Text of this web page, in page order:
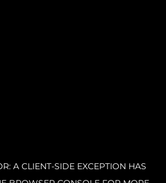
A CLIENT-SIDE EXCEPTION HAS